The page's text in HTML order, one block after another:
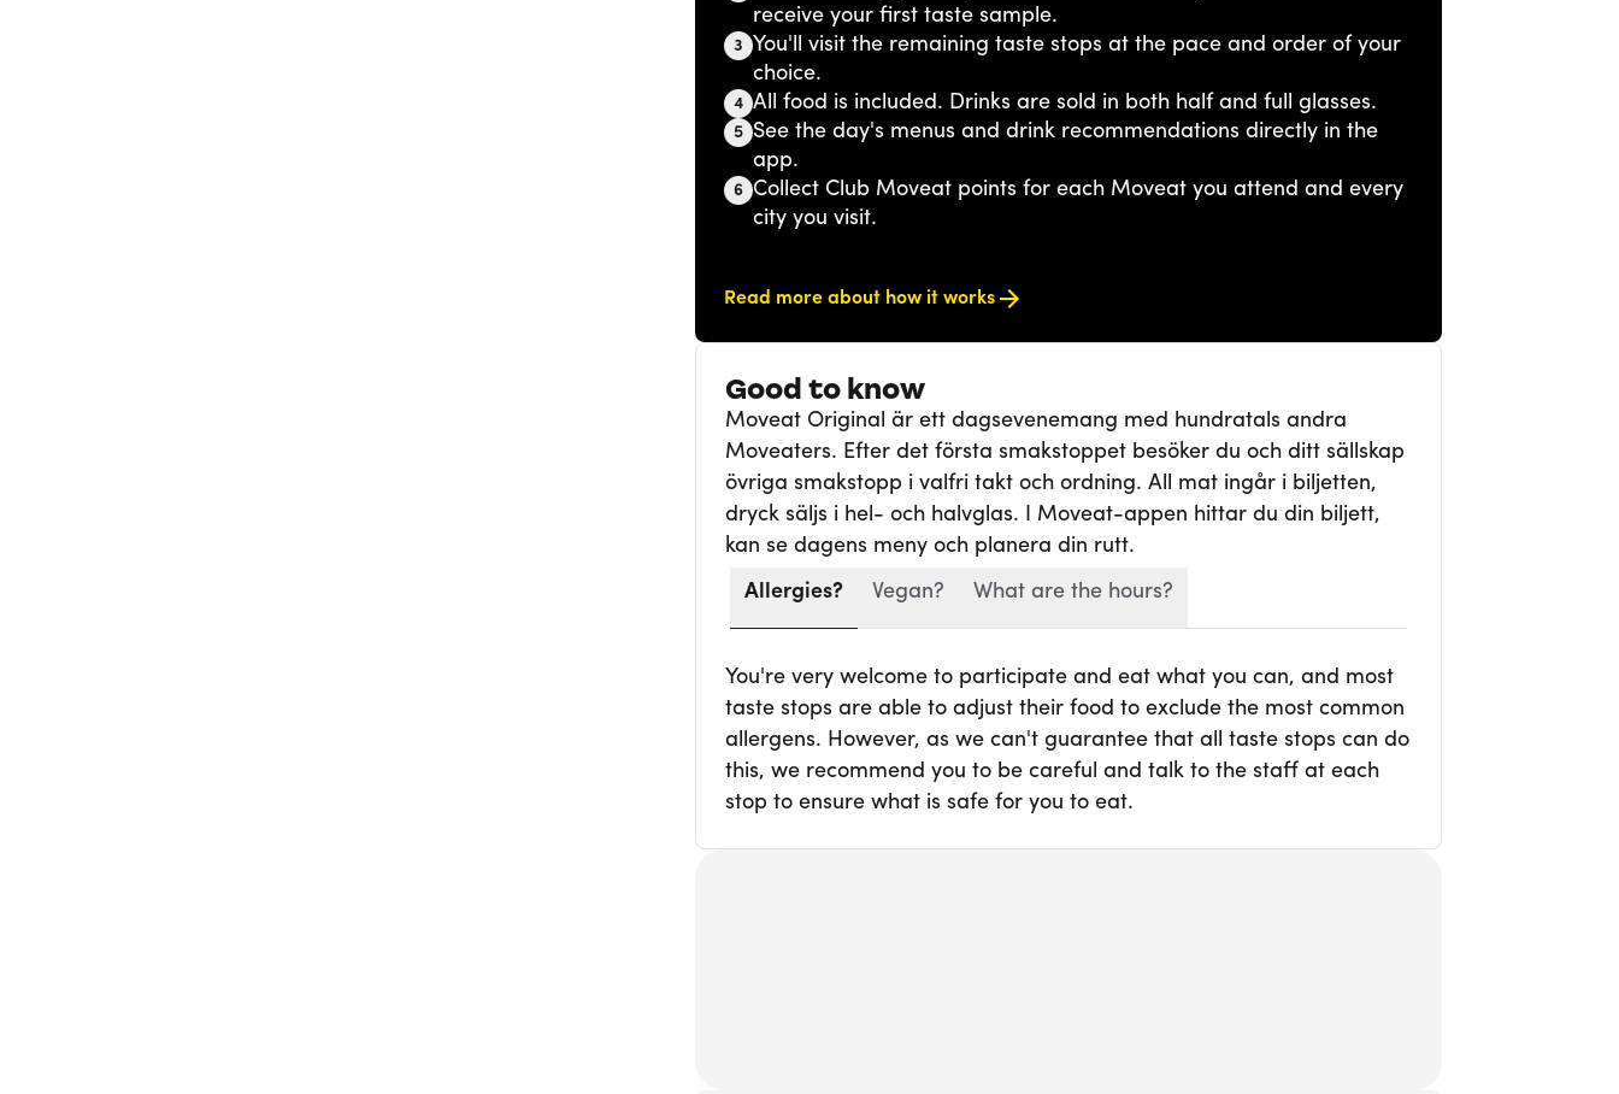
receive your first taste sample.
3 You'll visit the remaining taste stops at the pace and order of your
choice.
4 All food is included. Drinks are sold in both half and full glasses.
5 See the day's menus and drink recommendations directly in the
app.
6 Collect Club Moveat points for each Moveat you attend and every
city you visit.
Read more about how it works
Good to know
Moveat Original är ett dagsevenemang med hundratals andra
Moveaters. Efter det första smakstoppet besöker du och ditt sällskap
övriga smakstopp i valfri takt och ordning. All mat ingår i biljetten,
dryck säljs i hel- och halvglas. I Moveat-appen hittar du din biljett,
kan se dagens meny och planera din rutt.
Allergies?
Vegan? What are the hours?
You're very welcome to participate and eat what you can, and most
taste stops are able to adjust their food to exclude the most common
allergens. However, as we can't guarantee that all taste stops can do
this, we recommend you to be careful and talk to the staff at each
stop to ensure what is safe for you to eat.